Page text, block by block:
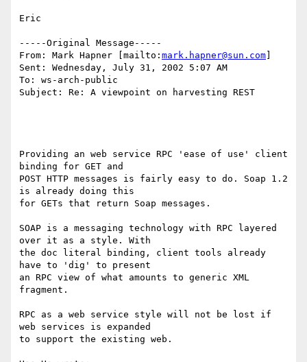
Eric
-----Original Message-----
From: Mark Hapner [mailto: mark.hapner@sun.com
Sent: Wednesday, July 31, 2002 5:07 AM
To: ws-arch-public
Subject: Re: A viewpoint on harvesting REST
Providing an web service RPC 'ease of use' client
binding for GET and
POST HTTP messages is fairly easy to do. Soap 1.2
is already doing this
for GETs that return Soap messages.
SOAP is a messaging technology with RPC layered
over it as a style. With
the doc literal binding, client tools already
have to 'dig' to present
an RPC view of what amounts to generic XML
fragment.
RPC as a web service style will not be lost if
web services is expanded
to support the existing web.